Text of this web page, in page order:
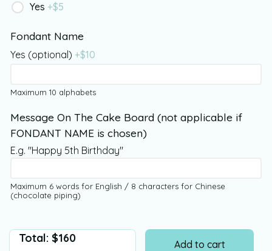
Yes +$5
Fondant Name
Yes (optional) +$10
Maximum 10 alphabets
Message On The Cake Board (not applicable if
FONDANT NAME is chosen)
E.g. "Happy 5th Birthday"
Maximum 6 words for English / 8 characters for Chinese
(chocolate piping)
Total: $160 Add to cart